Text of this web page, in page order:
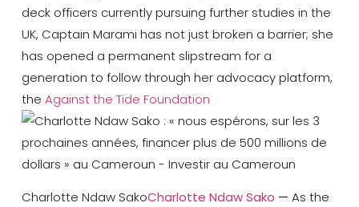
deck officers currently pursuing further studies in the
UK, Captain Marami has not just broken a barrier; she
has opened a permanent slipstream for a
generation to follow through her advocacy platform,
the Against the Tide Foundation
Charlotte Ndaw SakoCharlotte Ndaw Sako — As the